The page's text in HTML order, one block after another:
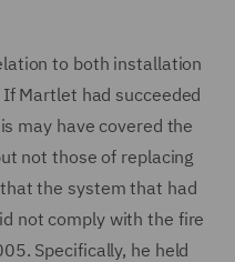
to both installation
Martlet had succeeded
may have covered the
not those of replacing
the system that had
not comply with the fire
Specifically, he held